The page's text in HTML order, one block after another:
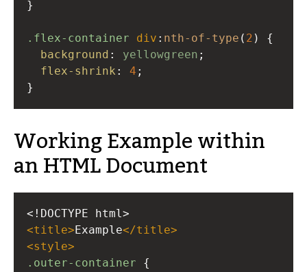
}
.flex-container div : nth-of-type ( 2 ) {
background : yellowgreen ;
flex-shrink : 4 ;
}
Working Example within
an HTML Document
<!DOCTYPE html>
<title> Example</title>
<style>
.outer-container {